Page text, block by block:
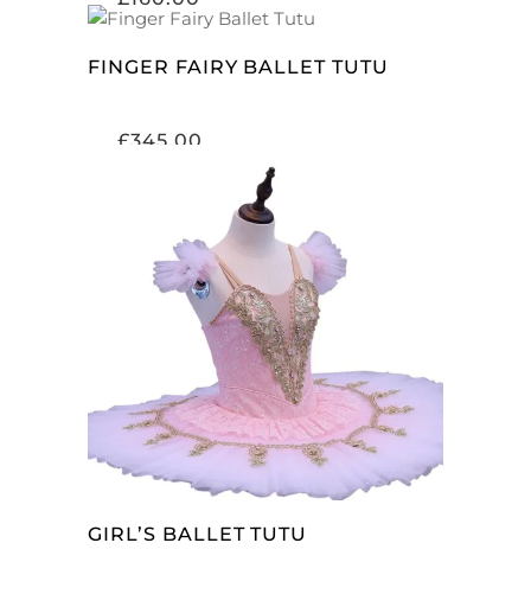
FINGER FAIRY BALLET TUTU
£345.00
ADD TO CART
GIRL’S BALLET TUTU